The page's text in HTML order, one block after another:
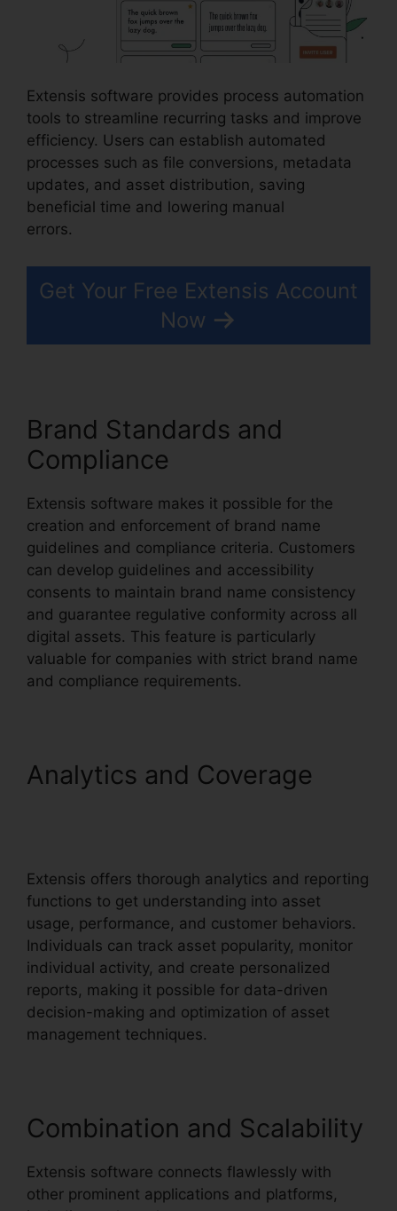
Extensis software provides process automation
tools to streamline recurring tasks and improve
efficiency. Users can establish automated
processes such as file conversions, metadata
updates, and asset distribution, saving
beneficial time and lowering manual
errors.
Get Your Free Extensis Account
Now
Brand Standards and
Compliance
Extensis software makes it possible for the
creation and enforcement of brand name
guidelines and compliance criteria. Customers
can develop guidelines and accessibility
consents to maintain brand name consistency
and guarantee regulative conformity across all
digital assets. This feature is particularly
valuable for companies with strict brand name
and compliance requirements.
Analytics and Coverage
Extensis offers thorough analytics and reporting
functions to get understanding into asset
usage, performance, and customer behaviors.
Individuals can track asset popularity, monitor
individual activity, and create personalized
reports, making it possible for data-driven
decision-making and optimization of asset
management techniques.
Combination and Scalability
Extensis software connects flawlessly with
other prominent applications and platforms,